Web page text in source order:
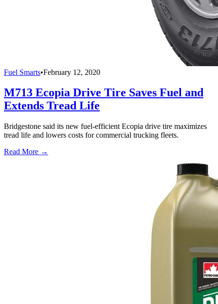
Fuel Smarts•February 12, 2020
M713 Ecopia Drive Tire Saves Fuel and
Extends Tread Life
Bridgestone said its new fuel-efficient Ecopia drive tire maximizes
tread life and lowers costs for commercial trucking fleets.
Read More →